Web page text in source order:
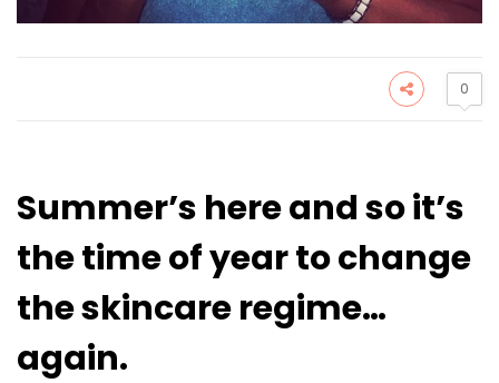
0
Summer’s here and so it’s
the time of year to change
the skincare regime…
again.